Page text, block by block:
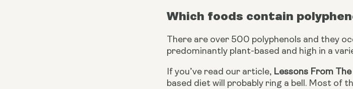
Which foods contain
There are over 500 polyphenols and they
predominantly plant-based and high in a
If you’ve read our article, Lessons From
based diet will probably ring a bell. Most of